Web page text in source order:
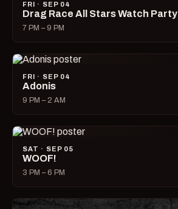
FRI · SEP 04
Drag Race All Stars Watch Party
7 PM – 9 PM
FRI · SEP 04
Adonis
9 PM – 2 AM
SAT · SEP 05
WOOF!
3 PM – 6 PM